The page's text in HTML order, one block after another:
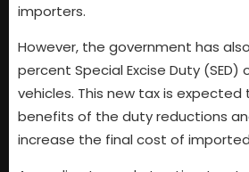
importers.
However, the government has
percent Special Excise Duty (SED)
vehicles. This new tax is
benefits of the duty reductions
increase the final cost of imported